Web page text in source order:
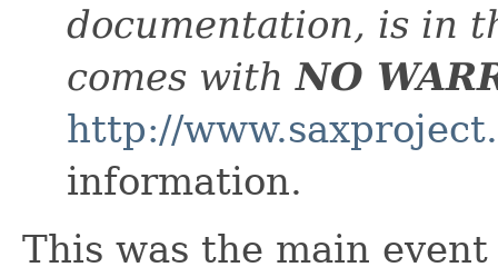
documentation, is in
comes withNO
http://
information.
This was the main